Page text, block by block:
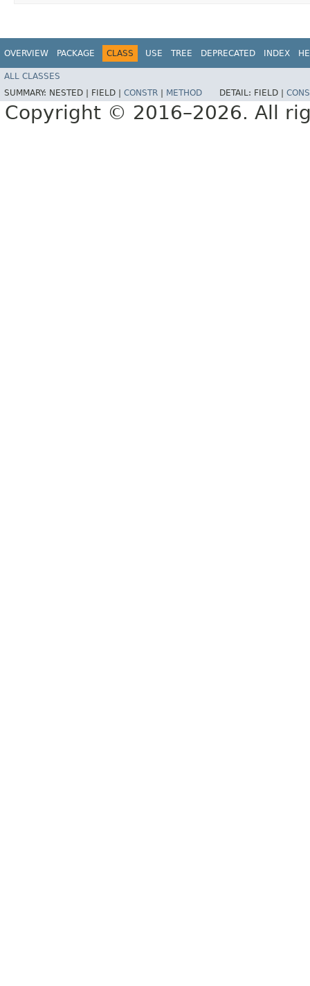
OVERVIEW PACKAGE CLASS USE TREE DEPRECATED INDEX
ALL CLASSES
SUMMARY: NESTED | FIELD | CONSTR METHOD DETAIL: FIELD |
Copyright © 2016–2026. All